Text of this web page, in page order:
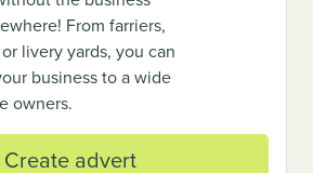
From farriers,
livery yards, you can
business to a wide
owners.
Create advert